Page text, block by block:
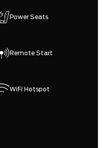
Power Seats
Remote Start
WiFi Hotspot